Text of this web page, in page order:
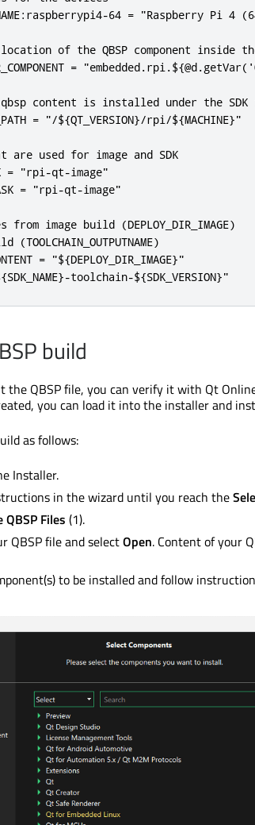
64 = "Raspberry Pi 4
of the QBSP component
=
qbsp content is installed under the
= "/${QT_VERSION}/rpi/${MACHINE}"
are used for image and SDK
= "rpi-qt-image"
= "rpi-qt-image"
image build (DEPLOY_DIR_IMAGE)
= "${DEPLOY_DIR_IMAGE}"
toolchain-${SDK_VERSION}"
build
the QBSP file, you can verify it with Qt
you can load it into the installer and
as follows:
Installer.
in the wizard until you reach the
QBSP Files (1).
QBSP file and selectOpen. Content of your
to be installed and follow